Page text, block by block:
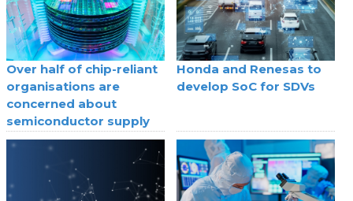
Over half of chip-reliant
organisations are
concerned about
semiconductor supply
Honda and Renesas to
develop SoC for SDVs